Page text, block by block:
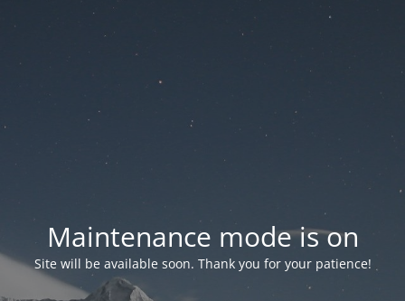
Maintenance mode is on
Site will be available soon. Thank you for your patience!